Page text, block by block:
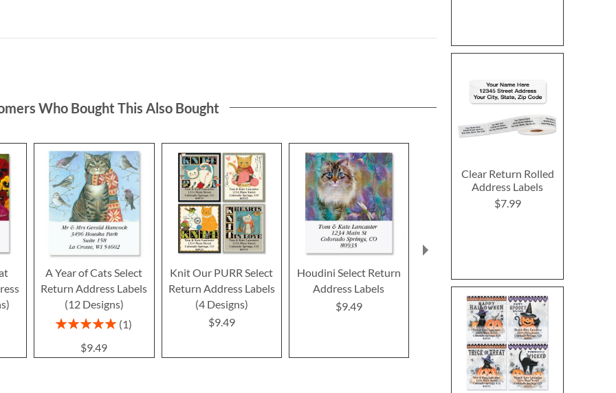
Clear Return Rolled
Address Labels
$7.99
Who Bought This Also Bought
A Year of Cats Select
Return Address Labels
(12 Designs)
Rating:
1
$9.49
Knit Our PURR Select
Return Address Labels
(4 Designs)
$9.49
Houdini Select Return
Address Labels
$9.49
Return Address Labels
$9.49
Return